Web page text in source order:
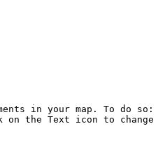
in your map. To do so:
the Text icon to change